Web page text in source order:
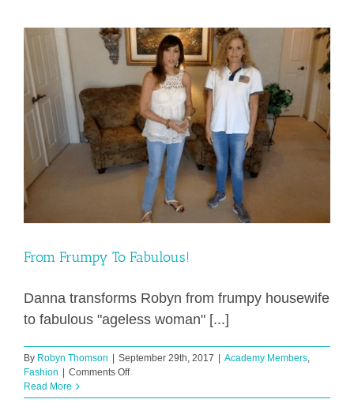
for
Growing
Younger
From Frumpy To Fabulous!
Danna transforms Robyn from frumpy housewife
to fabulous "ageless woman" [...]
By Robyn Thomson | September 29th, 2017 | Academy Members,
Fashion | Comments Offon
Frumpy
Read More